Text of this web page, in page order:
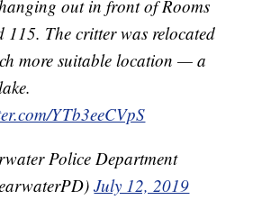
out in front of Rooms
115. The critter was relocated
more suitable location — a
YTb3eeCVpS
Police Department
July 12, 2019